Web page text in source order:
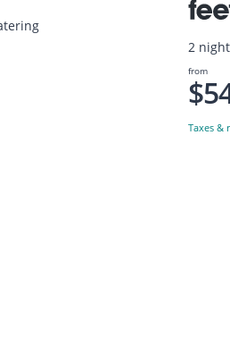
2
from
Taxes &